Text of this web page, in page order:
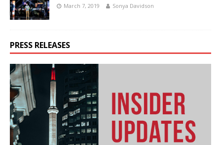
March 7, 2019 Sonya Davidson
PRESS RELEASES